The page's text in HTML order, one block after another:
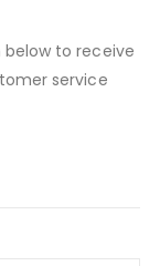
to receive
service